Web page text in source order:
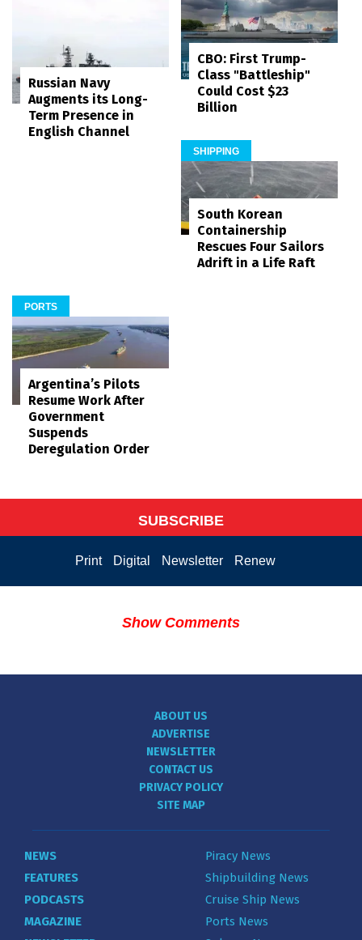
Russian Navy
Augments its Long-
Term Presence in
English Channel
CBO: First Trump-
Class "Battleship"
Could Cost $23
Billion
SHIPPING
South Korean
Containership
Rescues Four Sailors
Adrift in a Life Raft
PORTS
Argentina’s Pilots
Resume Work After
Government
Suspends
Deregulation Order
SUBSCRIBE
Print Digital Newsletter Renew
Show Comments
ABOUT US
ADVERTISE
NEWSLETTER
CONTACT US
PRIVACY POLICY
SITE MAP
NEWS
FEATURES
PODCASTS
MAGAZINE
Piracy News
Shipbuilding News
Cruise Ship News
Ports News